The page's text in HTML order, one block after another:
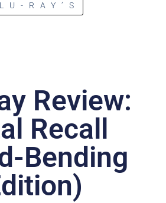
RAY’S
Review:
Recall
Bending